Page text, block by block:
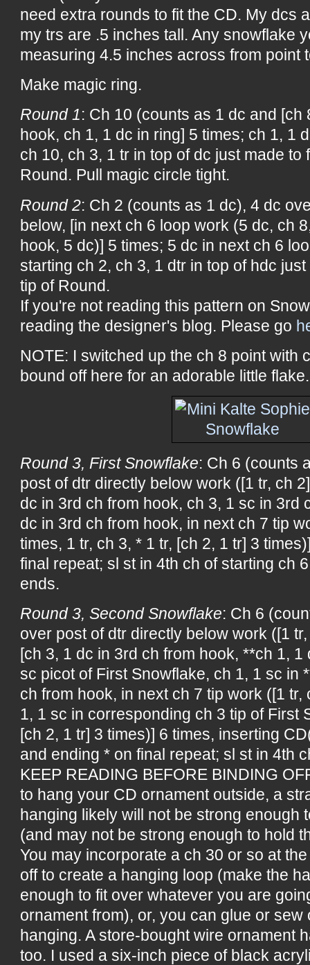
need extra rounds to fit the CD. My dcs
my trs are .5 inches tall. Any snowflake
measuring 4.5 inches across from point
Make magic ring.
Round 1: Ch 10 (counts as 1 dc and [ch
hook, ch 1, 1 dc in ring] 5 times; ch 1, 1
ch 10, ch 3, 1 tr in top of dc just made to
Round. Pull magic circle tight.
Round 2: Ch 2 (counts as 1 dc), 4 dc
below, [in next ch 6 loop work (5 dc, ch
hook, 5 dc)] 5 times; 5 dc in next ch 6
starting ch 2, ch 3, 1 dtr in top of hdc
tip of Round.
If you're not reading this pattern on
reading the designer's blog. Please go
NOTE: I switched up the ch 8 point with
bound off here for an adorable little flake.
Round 3, First Snowflake: Ch 6 (counts
post of dtr directly below work ([1 tr, ch
dc in 3rd ch from hook, ch 3, 1 sc in 3rd
dc in 3rd ch from hook, in next ch 7 tip
times, 1 tr, ch 3, * 1 tr, [ch 2, 1 tr] 3
final repeat; sl st in 4th ch of starting ch
ends.
Round 3, Second Snowflake: Ch 6
over post of dtr directly below work ([1
[ch 3, 1 dc in 3rd ch from hook, **ch 1,
sc picot of First Snowflake, ch 1, 1 sc in
ch from hook, in next ch 7 tip work ([1 tr,
1, 1 sc in corresponding ch 3 tip of First
[ch 2, 1 tr] 3 times)] 6 times, inserting
and ending * on final repeat; sl st in 4th
KEEP READING BEFORE BINDING
to hang your CD ornament outside, a
hanging likely will not be strong enough
(and may not be strong enough to hold
You may incorporate a ch 30 or so at
off to create a hanging loop (make the
enough to fit over whatever you are
ornament from), or, you can glue or sew
hanging. A store-bought wire ornament
too. I used a six-inch piece of black